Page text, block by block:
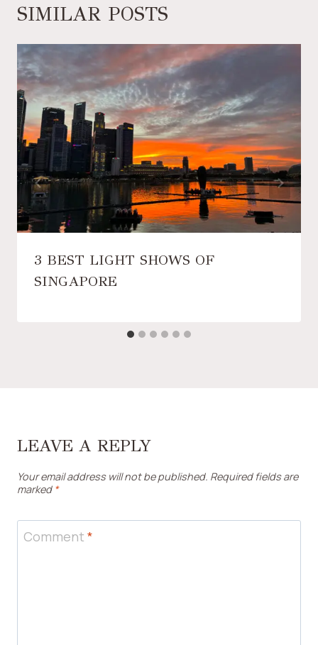
SIMILAR POSTS
3 BEST LIGHT SHOWS OF
SINGAPORE
LEAVE A REPLY
Your email address will not be published. Required fields are
marked *
Comment *